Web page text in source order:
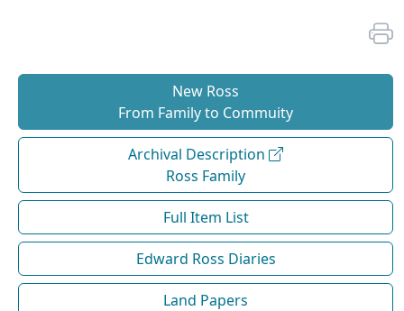
New Ross
From Family to Commuity
Archival Description
Ross Family
Full Item List
Edward Ross Diaries
Land Papers